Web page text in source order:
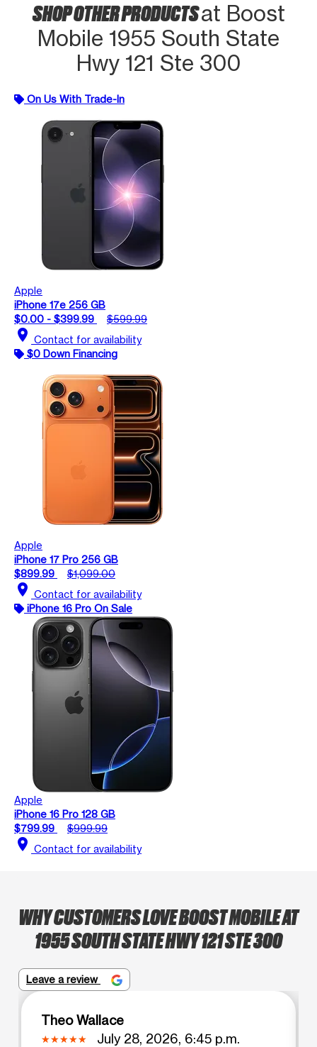
SHOP OTHER PRODUCTSat Boost
Mobile 1955 South State
Hwy 121 Ste 300
On Us With Trade-In
Apple
iPhone 17e 256 GB
$0.00 - $399.99
$599.99
location_on Contact for availability
$0 Down Financing
Apple
iPhone 17 Pro 256 GB
$899.99
$1,099.00
location_on Contact for availability
iPhone 16 Pro On Sale
Apple
iPhone 16 Pro 128 GB
$799.99
$999.99
location_on Contact for availability
WHY CUSTOMERS LOVE BOOST MOBILE AT
1955 SOUTH STATE HWY 121 STE 300
Leave a review
Theo Wallace
July 28, 2026, 6:45 p.m.